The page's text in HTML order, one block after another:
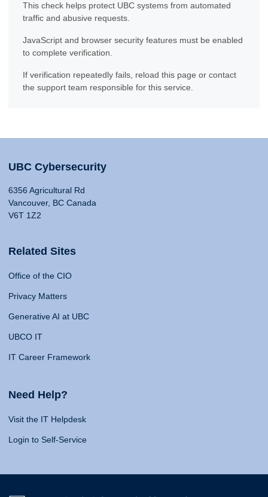
This check helps protect UBC systems from automated
traffic and abusive requests.
JavaScript and browser security features must be enabled
to complete verification.
If verification repeatedly fails, reload this page or contact
the support team responsible for this service.
UBC Cybersecurity
6356 Agricultural Rd
Vancouver, BC Canada
V6T 1Z2
Related Sites
Office of the CIO
Privacy Matters
Generative AI at UBC
UBCO IT
IT Career Framework
Need Help?
Visit the IT Helpdesk
Login to Self-Service